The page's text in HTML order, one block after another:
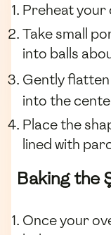
Preheat your
Take small
into balls
Gently
into the
Place the
lined with
Baking the
Once your